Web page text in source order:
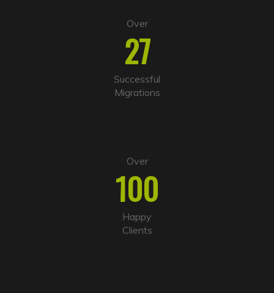
Over
27
Successful
Migrations
Over
100
Happy
Clients